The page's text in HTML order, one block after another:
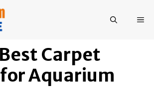
Carpet
Aquarium